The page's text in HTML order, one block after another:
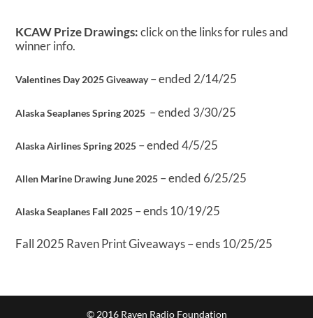
KCAW Prize Drawings:click on the links for rules and
winner info.
Valentines Day 2025 Giveaway– ended 2/14/25
Alaska Seaplanes Spring 2025 – ended 3/30/25
Alaska Airlines Spring 2025 – ended 4/5/25
Allen Marine Drawing June 2025 – ended 6/25/25
Alaska Seaplanes Fall 2025 – ends 10/19/25
Fall 2025 Raven Print Giveaways – ends 10/25/25
© 2016 Raven Radio Foundation